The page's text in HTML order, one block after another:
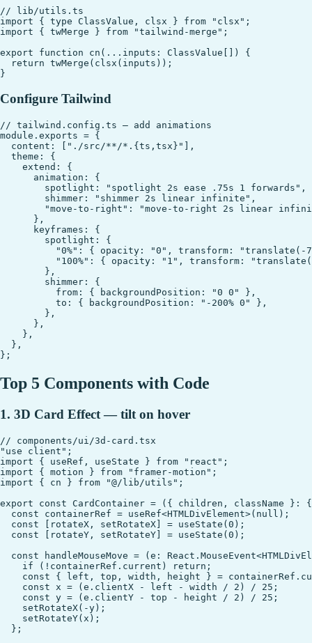
// lib/utils.ts
import { type ClassValue, clsx } from "clsx";
import { twMerge } from "tailwind-merge";
export function cn(...inputs: ClassValue[]) {
  return twMerge(clsx(inputs));
Configure Tailwind
// tailwind.config.ts — add animations
module.exports = {
  content: ["./src/**/*.{ts,tsx}"],
  theme: {
    extend: {
      animation: {
        spotlight: "spotlight 2s ease .75s 1 forwards",
        shimmer: "shimmer 2s linear infinite",
"move-to-right": "move-to-right 2s linear
      },
      keyframes: {
        spotlight: {
"0%": { opacity: "0", transform: "translate(-
"100%": { opacity: "1", transform:
        },
        shimmer: {
          from: { backgroundPosition: "0 0" },
          to: { backgroundPosition: "-200% 0" },
        },
      },
    },
  },
Top 5 Components with Code
1. 3D Card Effect — tilt on hover
// components/ui/3d-card.tsx
"use client";
import { useRef, useState } from "react";
import { motion } from "framer-motion";
import { cn } from "@/lib/utils";
export const CardContainer = ({ children, className }:
  const containerRef = useRef<HTMLDivElement>(null);
  const [rotateX, setRotateX] = useState(0);
  const [rotateY, setRotateY] = useState(0);
const handleMouseMove = (e:
    if (!containerRef.current) return;
const { left, top, width, height } =
    const x = (e.clientX - left - width / 2) / 25;
    const y = (e.clientY - top - height / 2) / 25;
    setRotateX(-y);
    setRotateY(x);
  };